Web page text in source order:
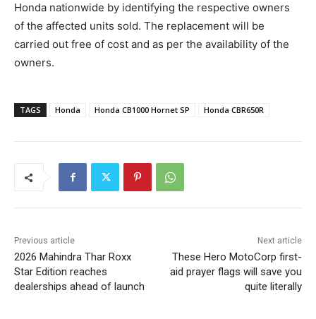
Honda nationwide by identifying the respective owners
of the affected units sold. The replacement will be
carried out free of cost and as per the availability of the
owners.
TAGS Honda Honda CB1000 Hornet SP Honda CBR650R
Previous article
2026 Mahindra Thar Roxx
Star Edition reaches
dealerships ahead of launch
Next article
These Hero MotoCorp first-
aid prayer flags will save you
quite literally